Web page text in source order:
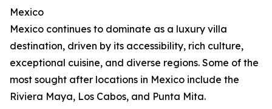
Mexico
Mexico continues to dominate as a luxury villa
destination, driven by its accessibility, rich culture,
exceptional cuisine, and diverse regions. Some of the
most sought after locations in Mexico include the
Riviera Maya, Los Cabos, and Punta Mita.